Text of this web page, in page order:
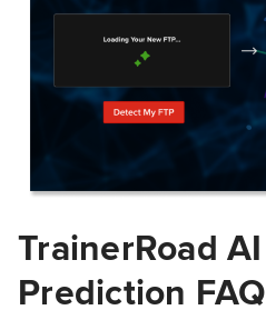
TrainerRoad
Prediction FAQ